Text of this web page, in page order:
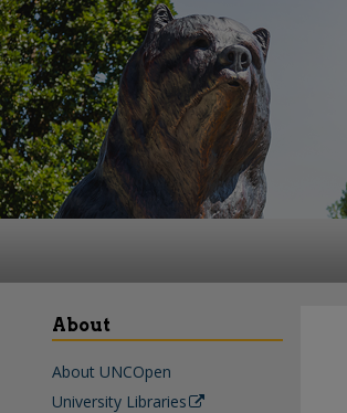
About
About UNCOpen
University Libraries